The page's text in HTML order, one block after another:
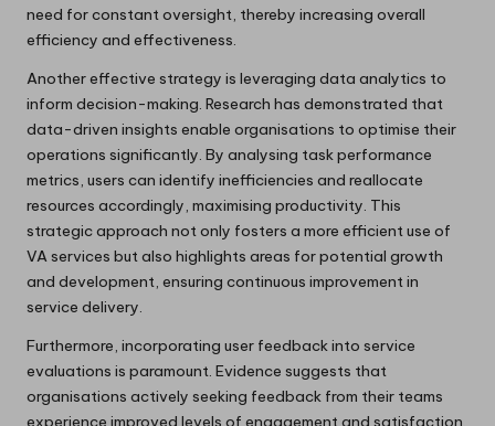
need for constant oversight, thereby increasing overall
efficiency and effectiveness.
Another effective strategy is leveraging data analytics to
inform decision-making. Research has demonstrated that
data-driven insights enable organisations to optimise their
operations significantly. By analysing task performance
metrics, users can identify inefficiencies and reallocate
resources accordingly, maximising productivity. This
strategic approach not only fosters a more efficient use of
VA services but also highlights areas for potential growth
and development, ensuring continuous improvement in
service delivery.
Furthermore, incorporating user feedback into service
evaluations is paramount. Evidence suggests that
organisations actively seeking feedback from their teams
experience improved levels of engagement and satisfaction.